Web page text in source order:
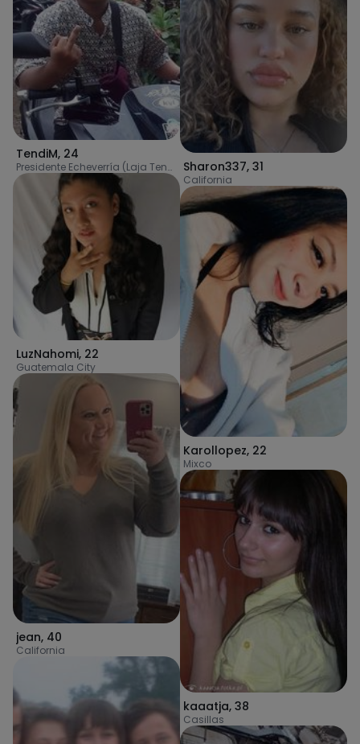
TendiM, 24
Presidente Echeverría (Laja Tendida)
LuzNahomi, 22
Guatemala City
jean, 40
California
Sharon337, 31
California
Karollopez, 22
Mixco
kaaatja, 38
Casillas